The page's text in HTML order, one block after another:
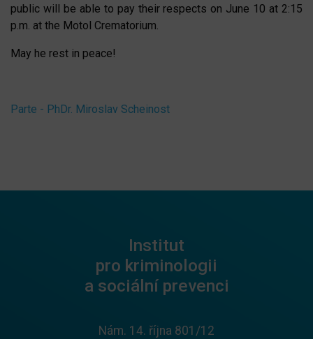
public will be able to pay their respects on June 10 at 2:15
p.m. at the Motol Crematorium.
May he rest in peace!
Parte - PhDr. Miroslav Scheinost
Institut
pro kriminologii
a sociální prevenci
Nám. 14. října 801/12